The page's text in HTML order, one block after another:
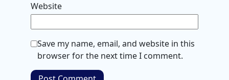
Website
Save my name, email, and website in this
browser for the next time I comment.